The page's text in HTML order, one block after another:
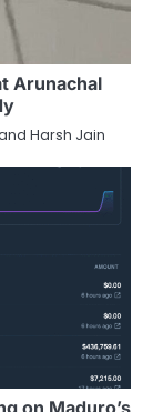
Arunachal
Harsh Jain
on Maduro’s